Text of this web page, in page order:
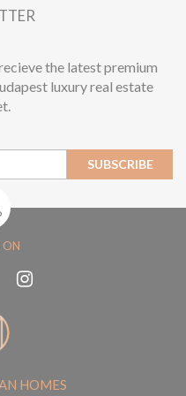
the latest premium
luxury real estate
SUBSCRIBE
ON
HOMES